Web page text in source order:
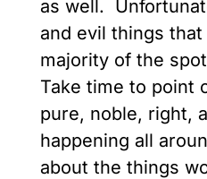
as well.
and evil things
majority of the
Take time to point
pure, noble, right,
happening all
about the things